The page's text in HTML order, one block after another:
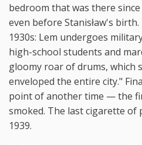
bedroom that was there
even before Stanisław's
1930s: Lem undergoes
high-school students and
gloomy roar of drums, which
enveloped the entire city."
point of another time — the
smoked. The last cigarette of
1939.